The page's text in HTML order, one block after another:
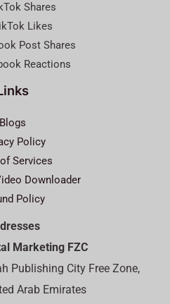
Shares
Likes
Post Shares
Reactions
Blogs
Policy
Services
Downloader
Policy
Marketing FZC
Publishing City Free Zone,
Arab Emirates